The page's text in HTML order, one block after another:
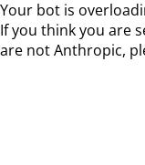
Your bot is
If you think you are
are not Anthropic,